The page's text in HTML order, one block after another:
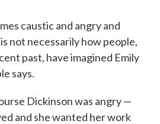
caustic and angry and
not necessarily how people,
past, have imagined Emily
says.
Dickinson was angry —
and she wanted her work